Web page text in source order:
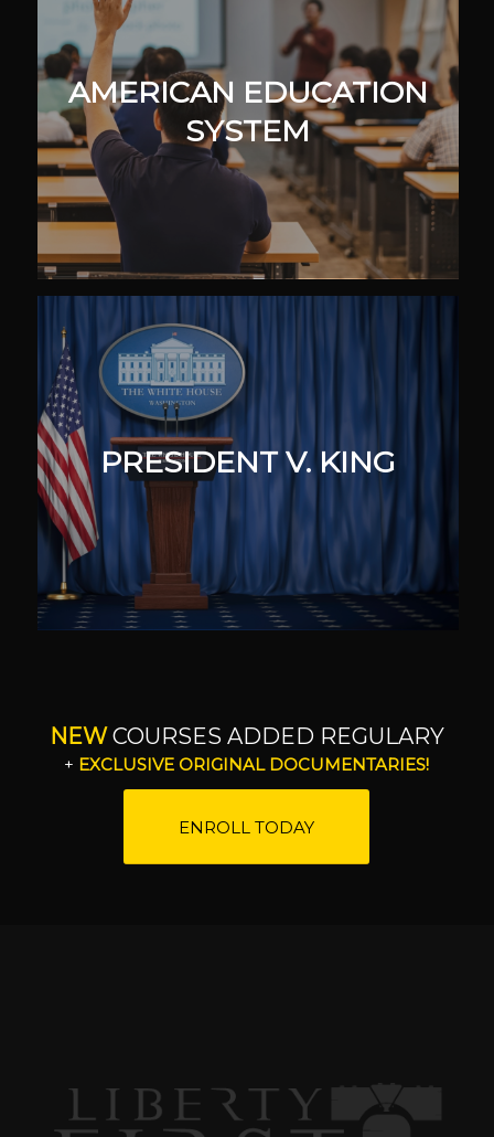
AMERICAN EDUCATION
SYSTEM
PRESIDENT V. KING
NEWCOURSES ADDED REGULARY
+ EXCLUSIVE ORIGINAL DOCUMENTARIES!
ENROLL TODAY